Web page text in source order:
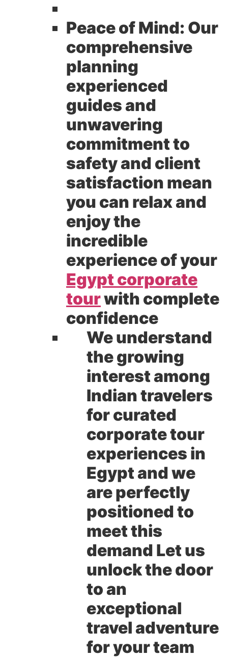
Peace of Mind: Our
comprehensive
planning
experienced
guides and
unwavering
commitment to
safety and client
satisfaction mean
you can relax and
enjoy the
incredible
experience of your
Egypt corporate
tourwith complete
confidence
We understand
the growing
interest among
Indian travelers
for curated
corporate tour
experiences in
Egypt and we
are perfectly
positioned to
meet this
demand Let us
unlock the door
to an
exceptional
travel adventure
for your team